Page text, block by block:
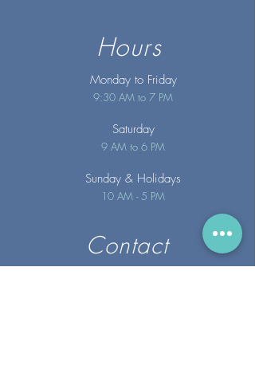
Hours
Monday to Friday
9:30 AM to 7 PM
Saturday
9 AM to 6 PM
Sunday & Holidays
10 AM - 5 PM
Contact